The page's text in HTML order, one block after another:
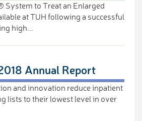
to Treat an Enlarged
at TUH following a successful
high...
Annual Report
and innovation reduce inpatient
lists to their lowest level in over